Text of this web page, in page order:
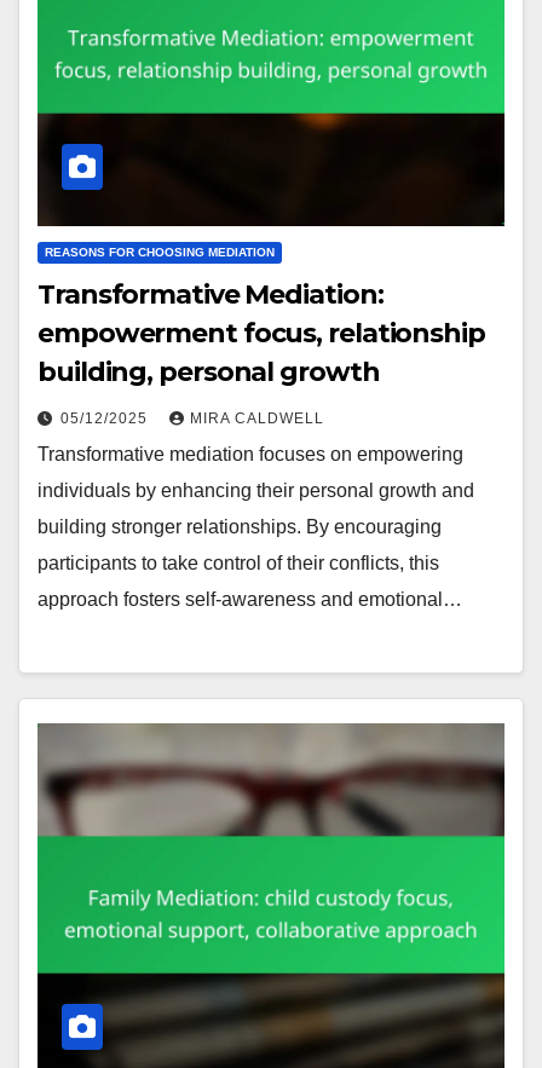
REASONS FOR CHOOSING MEDIATION
Transformative Mediation:
empowerment focus, relationship
building, personal growth
05/12/2025 MIRA CALDWELL
Transformative mediation focuses on empowering
individuals by enhancing their personal growth and
building stronger relationships. By encouraging
participants to take control of their conflicts, this
approach fosters self-awareness and emotional…